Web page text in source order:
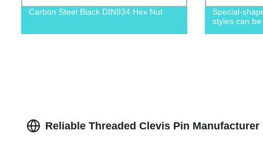
Carbon Steel Black DIN934 Hex Nut
Special-
styles can
Reliable Threaded Clevis Pin